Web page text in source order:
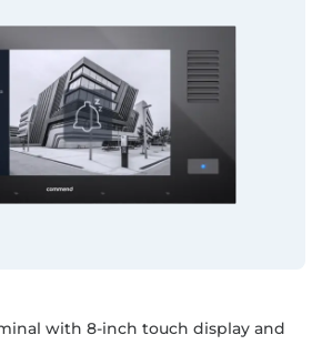
with 8-inch touch display and